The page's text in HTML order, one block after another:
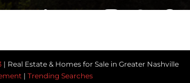
| Real Estate & Homes for Sale in Greater Nashville
| Trending Searches